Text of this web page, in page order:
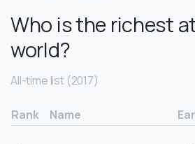
Who is the richest
world?
All-time list (2017)
Rank Name